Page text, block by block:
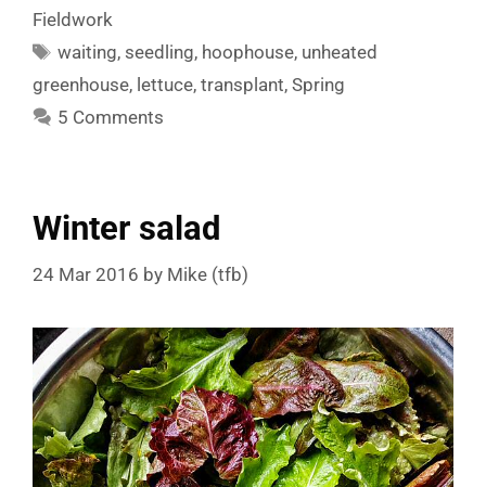
Fieldwork
Tags
waiting, seedling, hoophouse, unheated
greenhouse, lettuce, transplant, Spring
5 Comments
Winter salad
24 Mar 2016 by Mike (tfb)